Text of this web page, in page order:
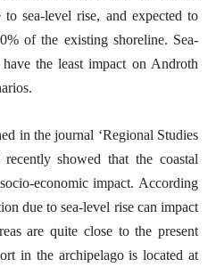
sea-level rise, and expected to
of the existing shoreline. Sea-
the least impact on Androth
in the journal ‘Regional Studies
showed that the coastal
economic impact. According
due to sea-level rise can impact
are quite close to the present
in the archipelago is located at